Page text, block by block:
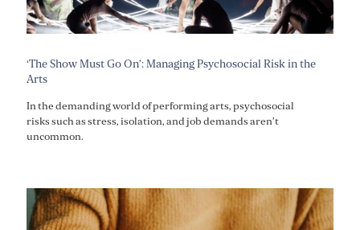
‘The Show Must Go On’: Managing Psychosocial Risk in the
Arts
In the demanding world of performing arts, psychosocial
risks such as stress, isolation, and job demands aren’t
uncommon.